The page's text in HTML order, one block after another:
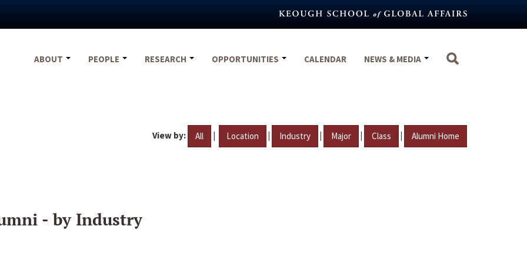
ABOUT
PEOPLE RESEARCH OPPORTUNITIES CALENDAR NEWS & MEDIA
View by: All | Location | Industry | Major | Class | Alumni Home
- by Industry